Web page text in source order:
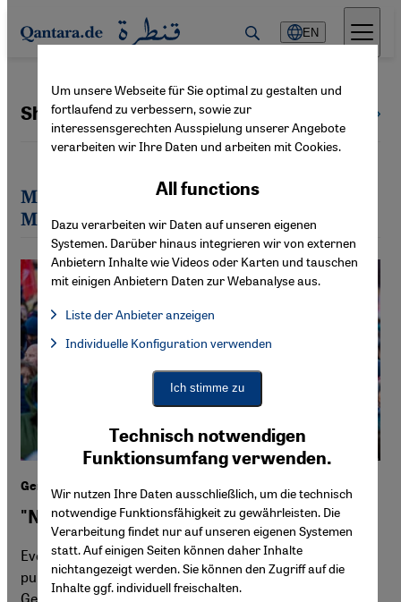
Direkt zum Inhalt springen
EN
Sheila Mysorekar
Most recent articles by Sheila
Mysorekar
German demonstrations against right-wing extremism
"Never again" is now
Ever since the AfD's plans to deport immigrants were
publicised, hundreds of thousands of people across
Germany have taken to the streets in protest
Um unsere Webseite für Sie optimal zu gestalten und
fortlaufend zu verbessern, sowie zur
interessensgerechten Ausspielung unserer Angebote
verarbeiten wir Ihre Daten und arbeiten mit Cookies.
Technisch notwendigen
Funktionsumfang verwenden.
Wir nutzen Ihre Daten ausschließlich, um die technisch
notwendige Funktionsfähigkeit zu gewährleisten. Die
Verarbeitung findet nur auf unseren eigenen Systemen
statt. Auf einigen Seiten können daher Inhalte
nichtangezeigt werden. Sie können den Zugriff auf die
Inhalte ggf. individuell freischalten.
All functions
Dazu verarbeiten wir Daten auf unseren eigenen
Systemen. Darüber hinaus integrieren wir von externen
Anbietern Inhalte wie Videos oder Karten und tauschen
mit einigen Anbietern Daten zur Webanalyse aus.
Liste der Anbieter anzeigen
Facebook Embed / Facebook Connect, Google Maps Embed,
Facebook Embed / Facebook Connect
Google Maps Embed
Individuelle Konfiguration verwenden
Ich stimme zu